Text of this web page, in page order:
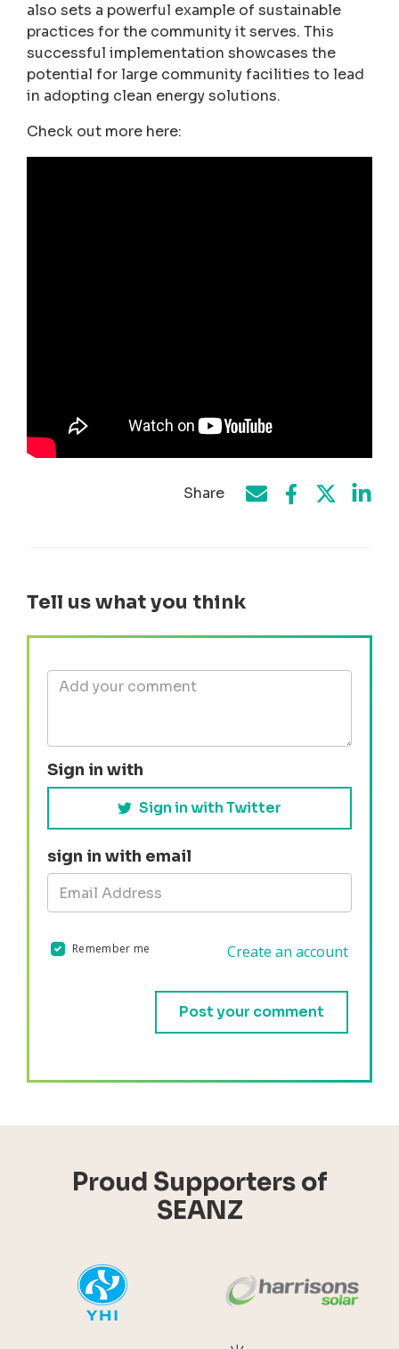
also sets a powerful example of sustainable
practices for the community it serves. This
successful implementation showcases the
potential for large community facilities to lead
in adopting clean energy solutions.
Check out more here:
Share Share by e-mail
Share onShare on
Tell us what you think
Sign in with
Sign in with Twitter
sign in with email
Remember me Create an account
Proud Supporters of
SEANZ